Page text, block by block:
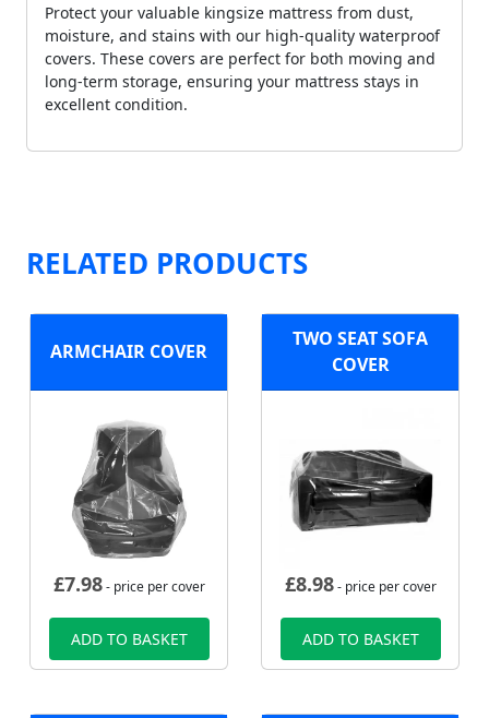
Protect your valuable kingsize mattress from dust,
moisture, and stains with our high-quality waterproof
covers. These covers are perfect for both moving and
long-term storage, ensuring your mattress stays in
excellent condition.
RELATED PRODUCTS
ARMCHAIR COVER
£7.98- price per cover
ADD TO BASKET
TWO SEAT SOFA
COVER
£8.98- price per cover
ADD TO BASKET